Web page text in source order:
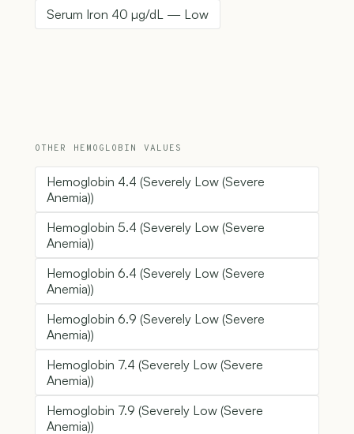
Serum Iron 40 µg/dL — Low
OTHER HEMOGLOBIN VALUES
Hemoglobin 4.4 (Severely Low (Severe
Anemia))
Hemoglobin 5.4 (Severely Low (Severe
Anemia))
Hemoglobin 6.4 (Severely Low (Severe
Anemia))
Hemoglobin 6.9 (Severely Low (Severe
Anemia))
Hemoglobin 7.4 (Severely Low (Severe
Anemia))
Hemoglobin 7.9 (Severely Low (Severe
Anemia))